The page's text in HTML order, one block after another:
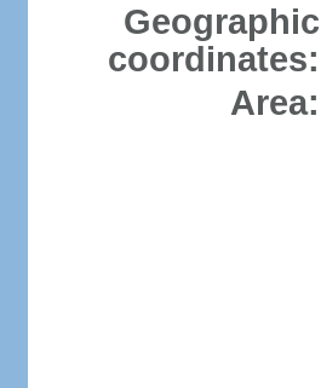
Geographic
coordinates:
Area: